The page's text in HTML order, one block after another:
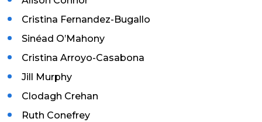
Cristina Fernandez-Bugallo
Sinéad O’Mahony
Cristina Arroyo-Casabona
Jill Murphy
Clodagh Crehan
Ruth Conefrey